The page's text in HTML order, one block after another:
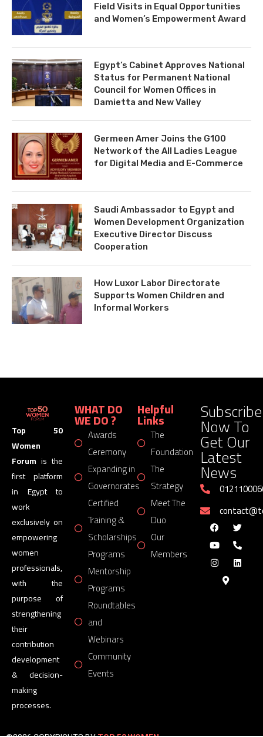
Field Visits in Equal Opportunities
and Women’s Empowerment Award
Egypt’s Cabinet Approves National
Status for Permanent National
Council for Women Offices in
Damietta and New Valley
Germeen Amer Joins the G100
Network of the All Ladies League
for Digital Media and E-Commerce
Saudi Ambassador to Egypt and
Women Development Organization
Executive Director Discuss
Cooperation
How Luxor Labor Directorate
Supports Women Children and
Informal Workers
Top 50
Women
Forum is the
first platform
in Egypt to
work
exclusively on
empowering
women
professionals,
with the
purpose of
strengthening
their
contribution
development
& decision-
making
processes.
WHAT DO
WE DO ?
Awards
Ceremony
Expanding in
Governorates
Certified
Training &
Scholarships
Programs
Mentorship
Programs
Roundtables
and
Webinars
Community
Events
Helpful
Links
The
Foundation
The
Strategy
Meet The
Duo
Our
Members
Subscribe
Now To
Get Our
Latest
News